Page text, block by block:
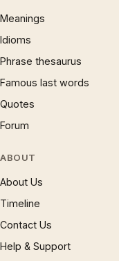
Meanings
Idioms
Phrase thesaurus
Famous last words
Quotes
Forum
ABOUT
About Us
Timeline
Contact Us
Help & Support